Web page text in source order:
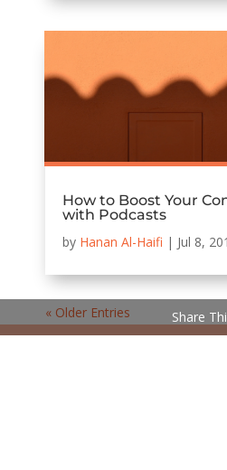
How to Boost Your
with Podcasts
by Hanan Al-Haifi | Jul 8,
« Older Entries Share